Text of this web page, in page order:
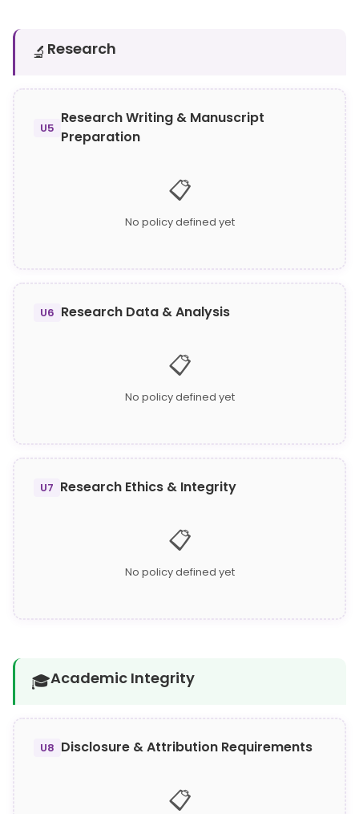
🔬 Research
U5
Research Writing & Manuscript
Preparation
📋
No policy defined yet
U6 Research Data & Analysis
📋
No policy defined yet
U7 Research Ethics & Integrity
📋
No policy defined yet
🎓Academic Integrity
U8 Disclosure & Attribution Requirements
📋